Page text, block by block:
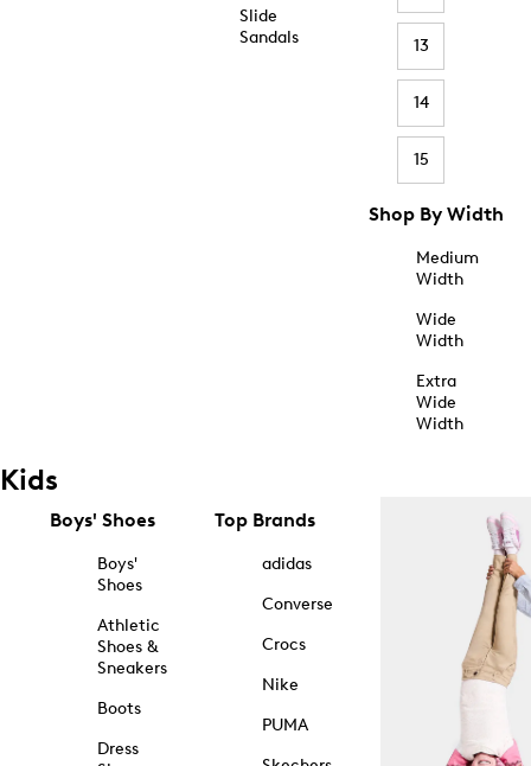
Slide
Sandals
13
14
15
Shop By Width
Medium
Width
Wide
Width
Extra
Wide
Width
Kids
Boys' Shoes
Boys'
Shoes
Athletic
Shoes &
Sneakers
Boots
Dress
Top Brands
adidas
Converse
Crocs
Nike
PUMA